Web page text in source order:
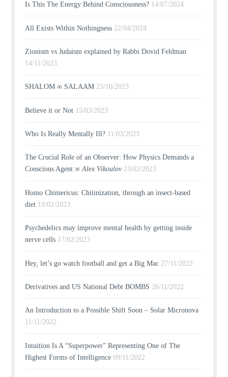
Is This The Energy Behind Consciousness? 14/07/2024
All Exists Within Nothingness 22/04/2024
Zionism vs Judaism explained by Rabbi Dovid Feldman
14/11/2023
SHALOM ∞ SALAAM 23/10/2023
Believe it or Not 15/03/2023
Who Is Really Mentally Ill? 11/03/2023
The Crucial Role of an Observer: How Physics Demands a
Conscious Agent ∞Alex Vikoulov 23/02/2023
Homo Chimericus: Chitinization, through an insect-based
diet 19/02/2023
Psychedelics may improve mental health by getting inside
nerve cells 17/02/2023
Hey, let’s go watch football and get a Big Mac 27/11/2022
Derivatives and US National Debt BOMBS 26/11/2022
An Introduction to a Possible Shift Soon – Solar Micronova
11/11/2022
Intuition Is A “Superpower” Representing One of The
Highest Forms of Intelligence 09/11/2022